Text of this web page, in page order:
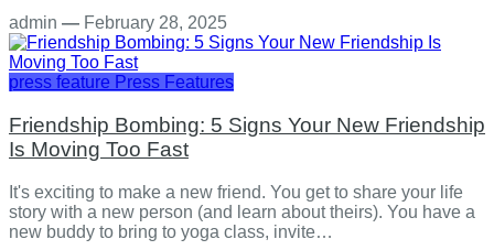
admin — February 28, 2025
press feature Press Features
Friendship Bombing: 5 Signs Your New Friendship
Is Moving Too Fast
It's exciting to make a new friend. You get to share your life
story with a new person (and learn about theirs). You have a
new buddy to bring to yoga class, invite…